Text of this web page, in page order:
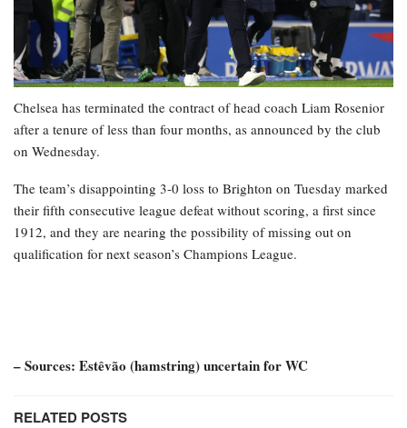
Chelsea has terminated the contract of head coach Liam Rosenior
after a tenure of less than four months, as announced by the club
on Wednesday.
The team’s disappointing 3-0 loss to Brighton on Tuesday marked
their fifth consecutive league defeat without scoring, a first since
1912, and they are nearing the possibility of missing out on
qualification for next season’s Champions League.
– Sources: Estêvão (hamstring) uncertain for WC
RELATED POSTS